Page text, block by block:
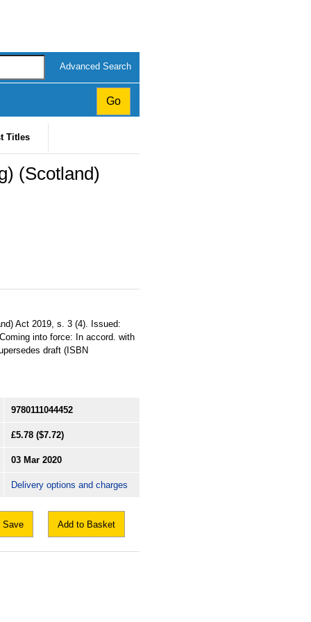
Advanced Search
Titles
(Scotland)
Act 2019, s. 3 (4). Issued:
into force: In accord. with
draft (ISBN
9780111044452
£5.78 ($7.72)
03 Mar 2020
Delivery options and charges
Save Add to Basket